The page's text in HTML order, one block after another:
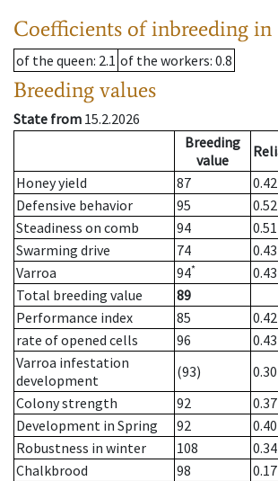
Coefficients of inbreeding in
of the queen: 2.1 of the workers: 0.8
Breeding values
State from 15.2.2026
Breeding
value
Honey yield
87 0.42
Defensive behavior
95 0.52
Steadiness on comb
94 0.51
Swarming drive
74 0.43
Varroa
94* 0.43
Total breeding value
89
Performance index
85
0.42
rate of opened cells
96
0.43
Varroa infestation
development
(93)
0.30
Colony strength
92
0.37
Development in Spring
92
0.40
Robustness in winter
108
0.34
Chalkbrood
98
0.17